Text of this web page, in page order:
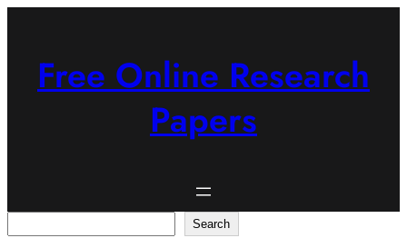
Free Online Research
Papers
Search